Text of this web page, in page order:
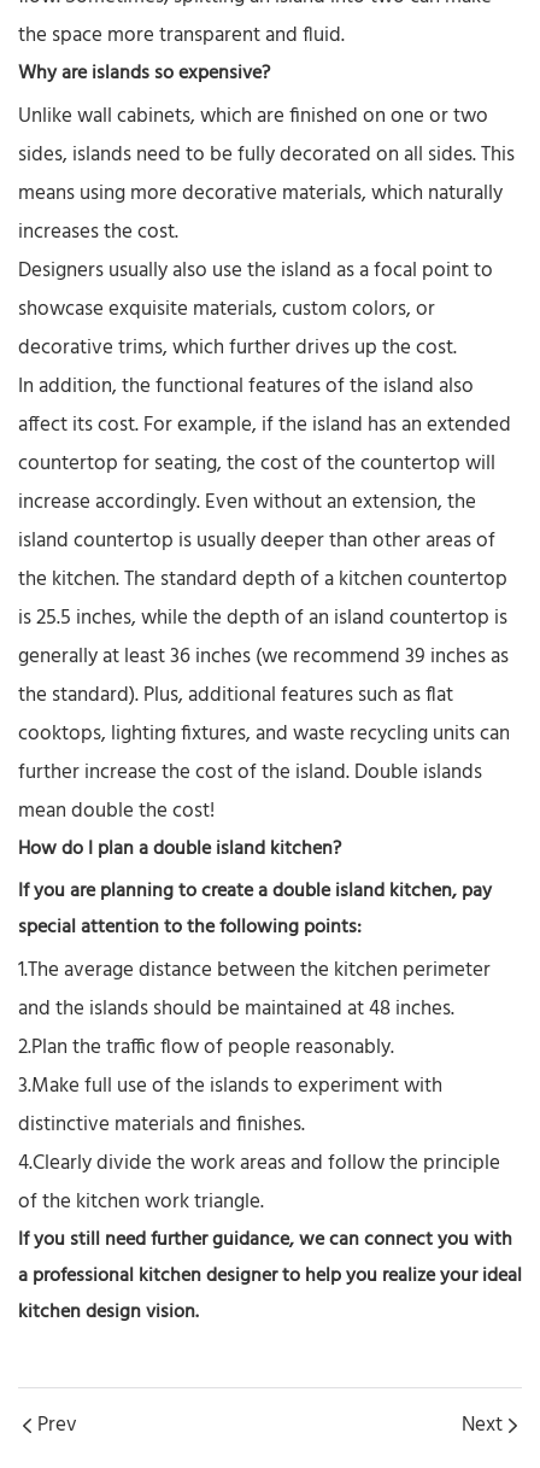
the space more transparent and fluid.
Why are islands so expensive?
Unlike wall cabinets, which are finished on one or two
sides, islands need to be fully decorated on all sides. This
means using more decorative materials, which naturally
increases the cost.
Designers usually also use the island as a focal point to
showcase exquisite materials, custom colors, or
decorative trims, which further drives up the cost.
In addition, the functional features of the island also
affect its cost. For example, if the island has an extended
countertop for seating, the cost of the countertop will
increase accordingly. Even without an extension, the
island countertop is usually deeper than other areas of
the kitchen. The standard depth of a kitchen countertop
is 25.5 inches, while the depth of an island countertop is
generally at least 36 inches (we recommend 39 inches as
the standard). Plus, additional features such as flat
cooktops, lighting fixtures, and waste recycling units can
further increase the cost of the island. Double islands
mean double the cost!
How do I plan a double island kitchen?
If you are planning to create a double island kitchen, pay
special attention to the following points:
1.The average distance between the kitchen perimeter
and the islands should be maintained at 48 inches.
2.Plan the traffic flow of people reasonably.
3.Make full use of the islands to experiment with
distinctive materials and finishes.
4.Clearly divide the work areas and follow the principle
of the kitchen work triangle.
If you still need further guidance, we canconnectyou with
aprofessional kitchen designerto help you realize your ideal
kitchen design vision.
Prev Next